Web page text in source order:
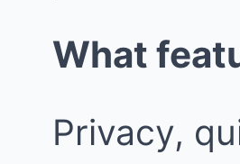
What
Privacy,